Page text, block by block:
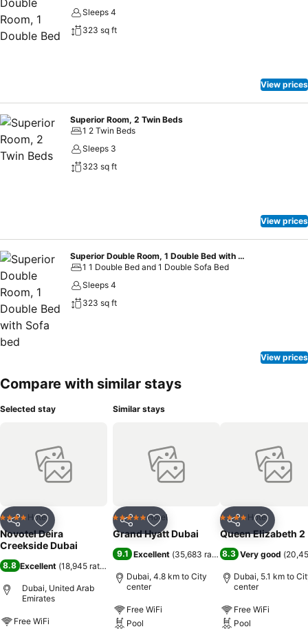
Sleeps 4
323 sq ft
View prices
Superior Room, 2 Twin Beds
1 2 Twin Beds
Sleeps 3
323 sq ft
View prices
Superior Double Room, 1 Double Bed with Sofa bed
1 1 Double Bed and 1 Double Sofa Bed
Sleeps 4
323 sq ft
View prices
Compare with similar stays
Selected stay
Share Add to favorites
4 Stars Hotel
Novotel Deira
Creekside Dubai
8.8 Excellent (18,945 ratings
Dubai, United Arab
Emirates
Free WiFi
Similar stays
Share Add to favorites
5 Stars Hotel
Grand Hyatt Dubai
9.1 Excellent (35,683 ratings)
Dubai, 4.8 km to City
center
Free WiFi
Pool
Share Add to
4 Stars Hotel
Queen Elizabeth 2
8.3 Very good (
Dubai, 5.1 km to
center
Free WiFi
Pool